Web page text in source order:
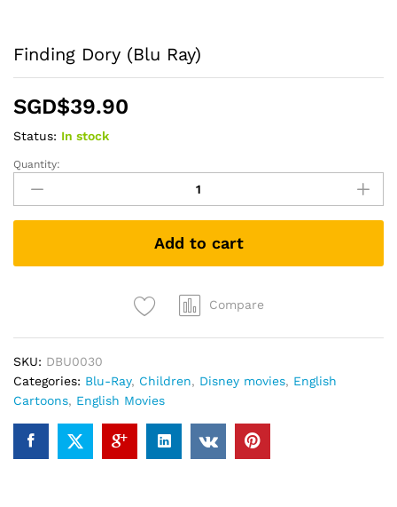
Finding Dory (Blu Ray)
SGD$39.90
Status: In stock
Finding
Dory
(Blu
Ray)
Quantity:
Add to cart
Compare
SKU: DBU0030
Categories: Blu-Ray, Children, Disney movies, English
Cartoons, English Movies